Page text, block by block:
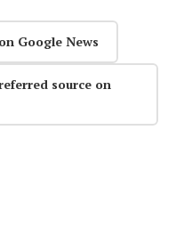
Google News
source on